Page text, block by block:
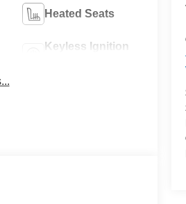
Heated Seats
Keyless Ignition